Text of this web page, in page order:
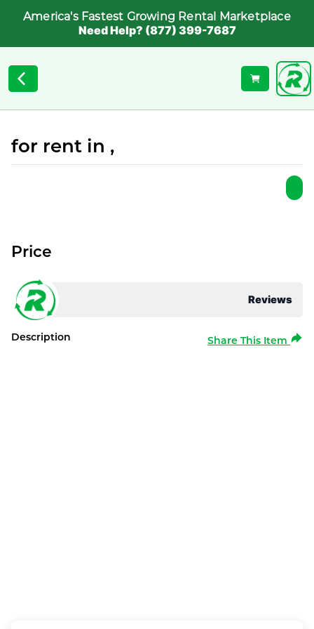
America's Fastest Growing Rental Marketplace
Need Help? (877) 399-7687
for rent in ,
Reviews
Price
Description Share This Item